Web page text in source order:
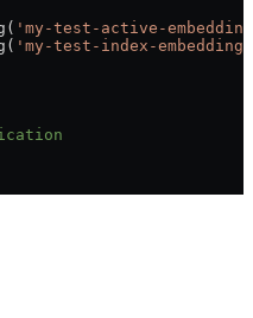
'my-test-active-
'my-test-index-embedding'